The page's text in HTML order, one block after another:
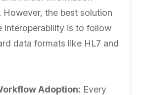
However, the best solution
interoperability is to follow
data formats like HL7 and
Adoption: Every